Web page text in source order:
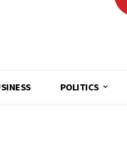
POLITICS